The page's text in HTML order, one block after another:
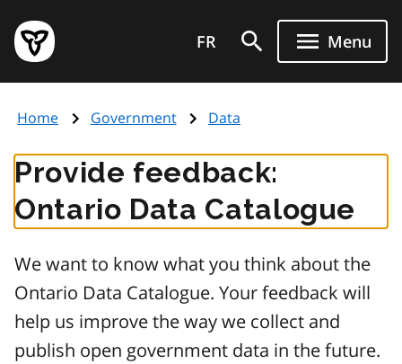
main
content
Government
of
page
FR Menu
Home Government Data
Provide feedback:
Ontario Data Catalogue
We want to know what you think about the
Ontario Data Catalogue. Your feedback will
help us improve the way we collect and
publish open government data in the future.